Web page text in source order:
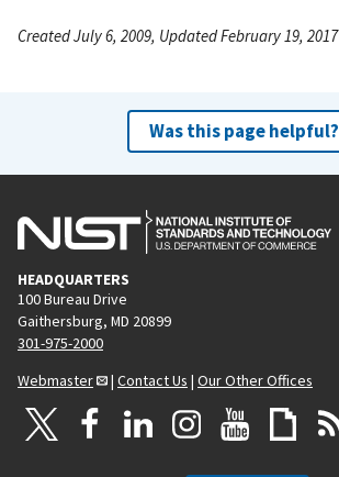
Created July 6, 2009, Updated February 19, 2017
Was this page helpful?
HEADQUARTERS
100 Bureau Drive
Gaithersburg, MD 20899
301-975-2000
Webmaster
| Contact Us | Our Other Offices